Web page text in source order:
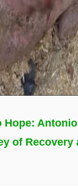
of Recovery